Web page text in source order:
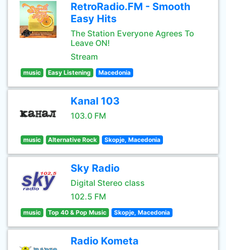
RetroRadio.FM - Smooth
Easy Hits
The Station Everyone Agrees To
Leave ON!
Stream
music Easy Listening Macedonia
Kanal 103
103.0 FM
music Alternative Rock Skopje, Macedonia
Sky Radio
Digital Stereo class
102.5 FM
music Top 40 & Pop Music Skopje, Macedonia
Radio Kometa